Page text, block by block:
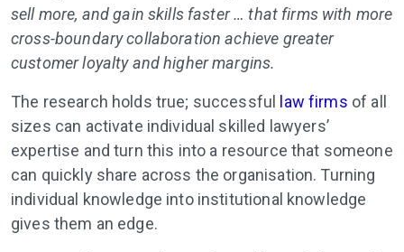
sell more, and gain skills faster … that firms with more
cross-boundary collaboration achieve greater
customer loyalty and higher margins.
The research holds true; successful law firms of all
sizes can activate individual skilled lawyers’
expertise and turn this into a resource that someone
can quickly share across the organisation. Turning
individual knowledge into institutional knowledge
gives them an edge.